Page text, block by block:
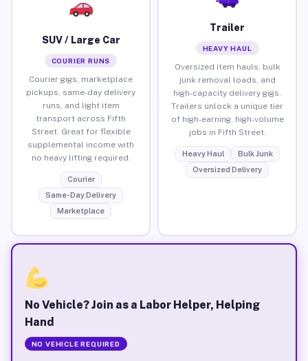
SUV / Large Car
COURIER RUNS
Courier gigs, marketplace
pickups, same-day delivery
runs, and light item
transport across Fifth
Street. Great for flexible
supplemental income with
no heavy lifting required.
Courier
Same-Day Delivery
Marketplace
Trailer
HEAVY HAUL
Oversized item hauls, bulk
junk removal loads, and
high-capacity delivery gigs.
Trailers unlock a unique tier
of high-earning, high-volume
jobs in Fifth Street.
Heavy Haul
Bulk Junk
Oversized Delivery
No Vehicle? Join as a Labor Helper, Helping
Hand
NO VEHICLE REQUIRED